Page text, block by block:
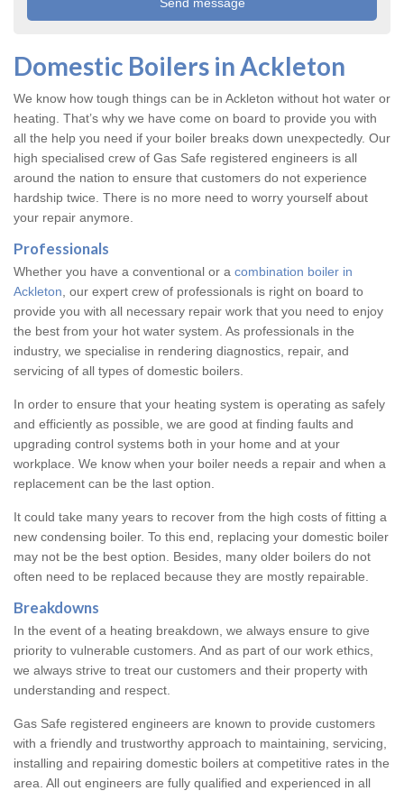
Domestic Boilers in Ackleton
We know how tough things can be in Ackleton without hot water or
heating. That’s why we have come on board to provide you with
all the help you need if your boiler breaks down unexpectedly. Our
high specialised crew of Gas Safe registered engineers is all
around the nation to ensure that customers do not experience
hardship twice. There is no more need to worry yourself about
your repair anymore.
Professionals
Whether you have a conventional or a combination boiler in
Ackleton , our expert crew of professionals is right on board to
provide you with all necessary repair work that you need to enjoy
the best from your hot water system. As professionals in the
industry, we specialise in rendering diagnostics, repair, and
servicing of all types of domestic boilers.
In order to ensure that your heating system is operating as safely
and efficiently as possible, we are good at finding faults and
upgrading control systems both in your home and at your
workplace. We know when your boiler needs a repair and when a
replacement can be the last option.
It could take many years to recover from the high costs of fitting a
new condensing boiler. To this end, replacing your domestic boiler
may not be the best option. Besides, many older boilers do not
often need to be replaced because they are mostly repairable.
Breakdowns
In the event of a heating breakdown, we always ensure to give
priority to vulnerable customers. And as part of our work ethics,
we always strive to treat our customers and their property with
understanding and respect.
Gas Safe registered engineers are known to provide customers
with a friendly and trustworthy approach to maintaining, servicing,
installing and repairing domestic boilers at competitive rates in the
area. All out engineers are fully qualified and experienced in all